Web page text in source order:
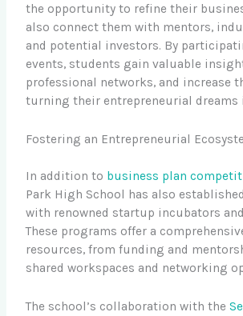
the opportunity to refine their
also connect them with mentors,
and potential investors. By
events, students gain valuable
professional networks, and increase
turning their entrepreneurial dreams
Fostering an Entrepreneurial
In addition to business plan
Park High School has also
with renowned startup incubators
These programs offer a
resources, from funding and
shared workspaces and networking
The school’s collaboration with the